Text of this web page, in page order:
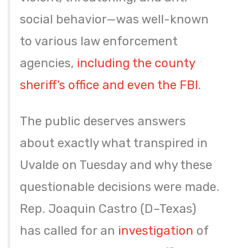
social behavior—was well-known
to various law enforcement
agencies, including the county
sheriff’s office and even the FBI.
The public deserves answers
about exactly what transpired in
Uvalde on Tuesday and why these
questionable decisions were made.
Rep. Joaquin Castro (D–Texas)
has called for an investigation of